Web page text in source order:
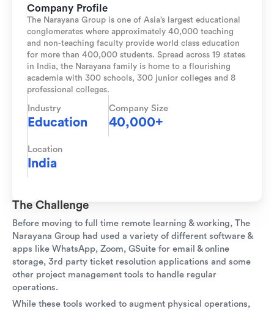
Company Profile
The Narayana Group is one of Asia’s largest educational
conglomerates where approximately 40,000 teaching
and non-teaching faculty provide world class education
for more than 400,000 students. Spread across 19 states
in India, the Narayana family is home to a flourishing
academia with 300 schools, 300 junior colleges and 8
professional colleges.
Industry
Education
Company Size
40,000+
Location
India
The Challenge
Before moving to full time remote learning & working, The
Narayana Group had used a variety of different software &
apps like WhatsApp, Zoom, GSuite for email & online
storage, 3rd party ticket resolution applications and some
other project management tools to handle regular
operations.
While these tools worked to augment physical operations,